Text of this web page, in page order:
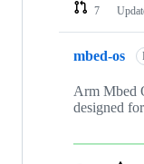
7
mbed-os
Arm Mbed
designed